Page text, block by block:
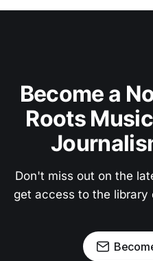
Become a
Roots
Don't miss out on the
get access to the